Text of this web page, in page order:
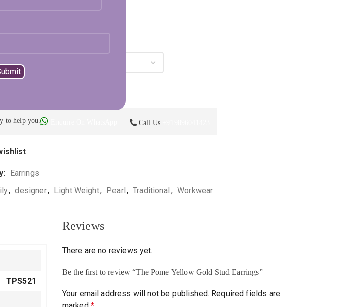
to help you. Call Us
Earrings
, designer, Light Weight, Pearl, Traditional, Workwear
TPS521
Reviews
There are no reviews yet.
Be the first to review “The Pome Yellow Gold Stud Earrings”
Your email address will not be published. Required fields are